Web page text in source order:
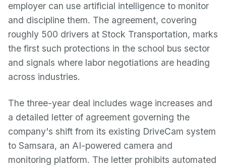
employer can use artificial intelligence to monitor
and discipline them. The agreement, covering
roughly 500 drivers at Stock Transportation, marks
the first such protections in the school bus sector
and signals where labor negotiations are heading
across industries.
The three-year deal includes wage increases and
a detailed letter of agreement governing the
company's shift from its existing DriveCam system
to Samsara, an AI-powered camera and
monitoring platform. The letter prohibits automated